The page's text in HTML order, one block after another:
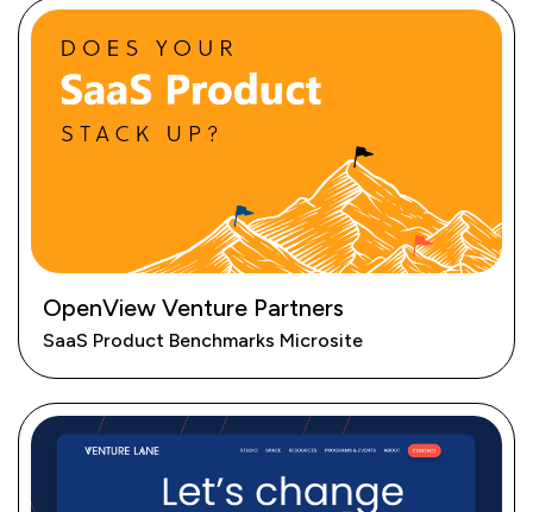
OpenView Venture Partners
SaaS Product Benchmarks Microsite